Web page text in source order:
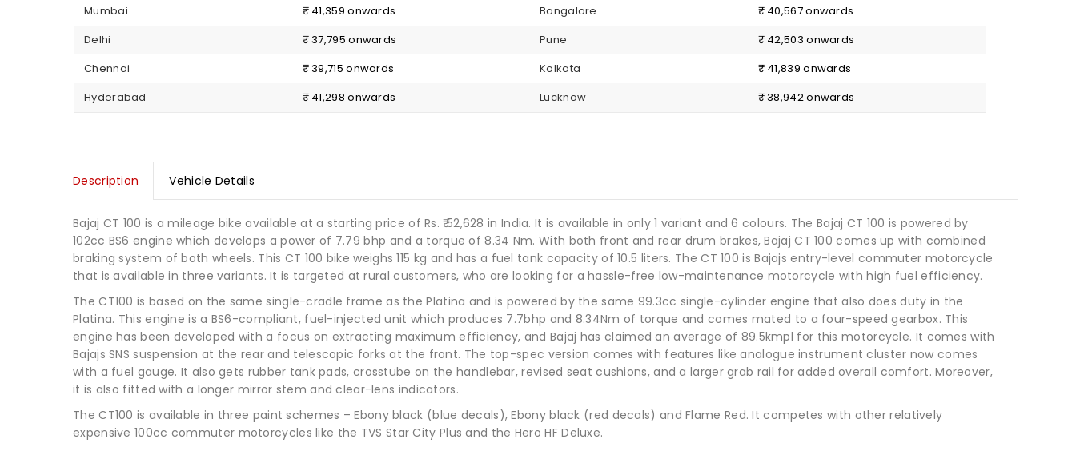
Mumbai ₹ 41,359 onwards Bangalore
₹ 40,567 onwards
Delhi
₹ 37,795 onwards Pune
₹ 42,503 onwards
Chennai
₹ 39,715 onwards Kolkata
₹ 41,839 onwards
Hyderabad
₹ 41,298 onwards Lucknow ₹ 38,942 onwards
Description Vehicle Details
Bajaj CT 100 is a mileage bike available at a starting price of Rs. ₹ 52,628 in India. It is available in only 1 variant and 6 colours. The Bajaj CT 100 is powered by
102cc BS6 engine which develops a power of 7.79 bhp and a torque of 8.34 Nm. With both front and rear drum brakes, Bajaj CT 100 comes up with combined
braking system of both wheels. This CT 100 bike weighs 115 kg and has a fuel tank capacity of 10.5 liters. The CT 100 is Bajajs entry-level commuter motorcycle
that is available in three variants. It is targeted at rural customers, who are looking for a hassle-free low-maintenance motorcycle with high fuel efficiency.
The CT100 is based on the same single-cradle frame as the Platina and is powered by the same 99.3cc single-cylinder engine that also does duty in the
Platina. This engine is a BS6-compliant, fuel-injected unit which produces 7.7bhp and 8.34Nm of torque and comes mated to a four-speed gearbox. This
engine has been developed with a focus on extracting maximum efficiency, and Bajaj has claimed an average of 89.5kmpl for this motorcycle. It comes with
Bajajs SNS suspension at the rear and telescopic forks at the front. The top-spec version comes with features like analogue instrument cluster now comes
with a fuel gauge. It also gets rubber tank pads, crosstube on the handlebar, revised seat cushions, and a larger grab rail for added overall comfort. Moreover,
it is also fitted with a longer mirror stem and clear-lens indicators.
The CT100 is available in three paint schemes – Ebony black (blue decals), Ebony black (red decals) and Flame Red. It competes with other relatively
expensive 100cc commuter motorcycles like the TVS Star City Plus and the Hero HF Deluxe.